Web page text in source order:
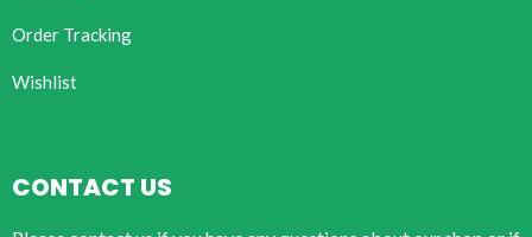
Order Tracking
Wishlist
CONTACT US